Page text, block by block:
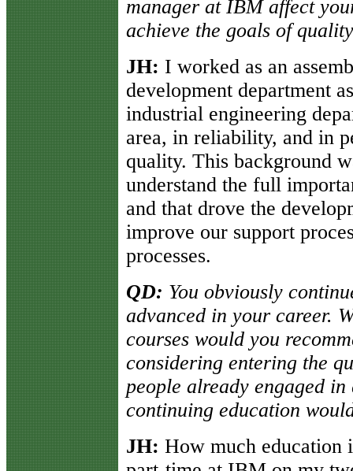
manager at IBM affect
achieve the goals of
JH: I worked as an
development department
industrial engineering
area, in reliability, and in
quality. This background
understand the full
and that drove the
improve our support
processes.
QD: You obviously
advanced in your career.
courses would you
considering entering the
people already engaged
continuing education
JH: How much education